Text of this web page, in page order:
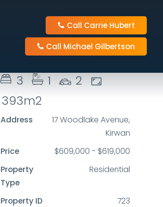
Call Carrie Hubert
Call Michael Gilbertson
Send Enquiry
3 1
2
393m2
Address
17 Woodlake Avenue,
Kirwan
Price
$609,000 - $619,000
Property
Type
Residential
Property ID
723